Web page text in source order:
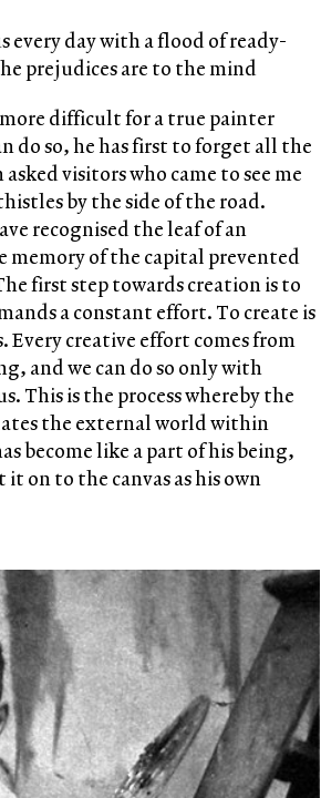
every day with a flood of ready-
prejudices are to the mind
difficult for a true painter
do so, he has first to forget all the
visitors who came to see me
by the side of the road.
recognised the leaf of an
memory of the capital prevented
first step towards creation is to
a constant effort. To create is
Every creative effort comes from
and we can do so only with
This is the process whereby the
the external world within
become like a part of his being,
on to the canvas as his own